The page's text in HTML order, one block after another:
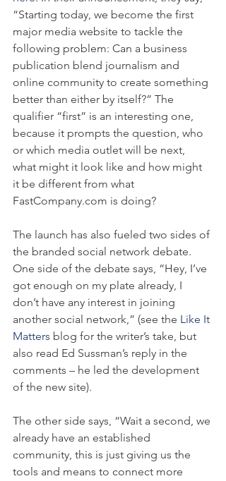
“Starting today, we become the first
major media website to tackle the
following problem: Can a business
publication blend journalism and
online community to create something
better than either by itself?” The
qualifier “first” is an interesting one,
because it prompts the question, who
or which media outlet will be next,
what might it look like and how might
it be different from what
FastCompany.com is doing?
The launch has also fueled two sides of
the branded social network debate.
One side of the debate says, “Hey, I’ve
got enough on my plate already, I
don’t have any interest in joining
another social network,” (see the Like It
Matters blog for the writer’s take, but
also read Ed Sussman’s reply in the
comments – he led the development
of the new site).
The other side says, “Wait a second, we
already have an established
community, this is just giving us the
tools and means to connect more